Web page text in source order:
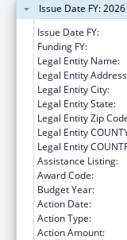
Issue Date FY:
Issue Date FY:
Funding FY:
Legal Entity Name:
Legal Entity
Legal Entity City:
Legal Entity State:
Legal Entity Zip
Legal Entity
Legal Entity
Assistance Listing:
Award Code:
Budget Year:
Action Date:
Action Type:
Action Amount: